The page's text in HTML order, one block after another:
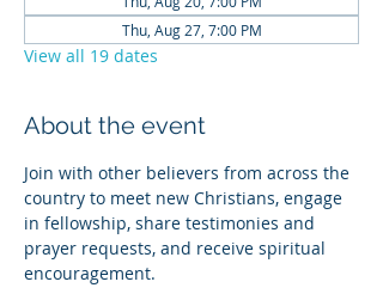
Thu, Aug 27, 7:00 PM
View all 19 dates
About the event
Join with other believers from across the
country to meet new Christians, engage
in fellowship, share testimonies and
prayer requests, and receive spiritual
encouragement.